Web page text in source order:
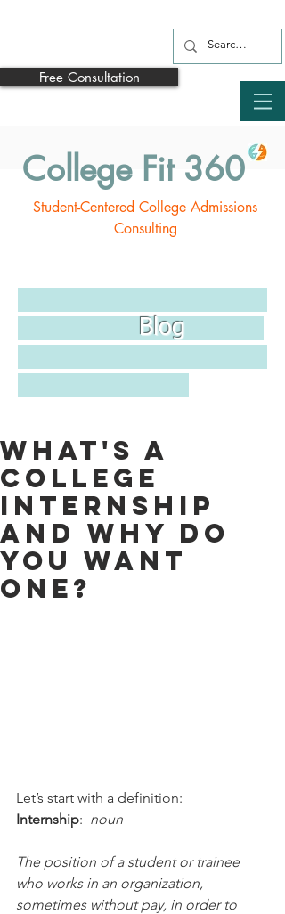
Student-Centered College Admissions
Consulting
College Fit 360
Free Consultation
Blog
What's a
College
Internship
and Why Do
You Want
One?
Let’s start with a definition:
Internship: noun
The position of a student or trainee
who works in an organization,
sometimes without pay, in order to